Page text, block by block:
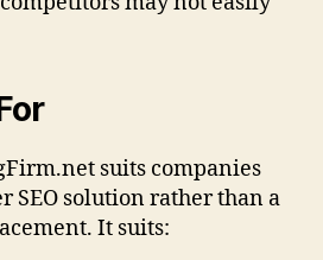
suits companies
SEO solution rather than a
It suits: